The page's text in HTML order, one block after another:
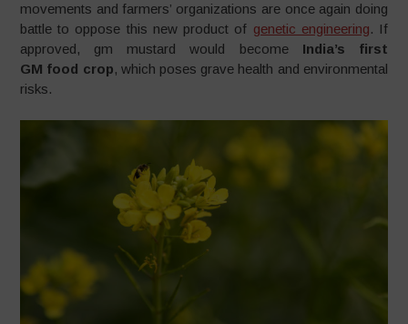
movements and farmers’ organizations are once again doing
battle to oppose this new product of genetic engineering. If
approved, gm mustard would become India’s first
GM food crop, which poses grave health and environmental
risks.